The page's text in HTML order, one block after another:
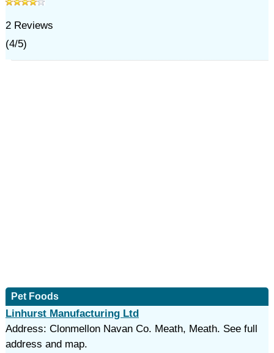
2Reviews
(4/5)
Pet Foods
Linhurst Manufacturing Ltd
Address: Clonmellon Navan Co. Meath, Meath. See full
address and map.